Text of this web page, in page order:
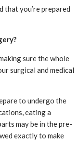
that you’re prepared
sure the whole
surgical and medical
to undergo the
eating a
may be in the pre-
exactly to make